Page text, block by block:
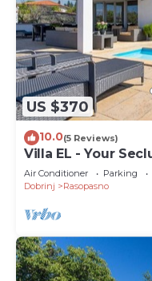
US $370
10.0(5 Reviews)
Villa EL - Your
Pool on Krk
Air Conditioner Parking
Dobrinj
Rasopasno